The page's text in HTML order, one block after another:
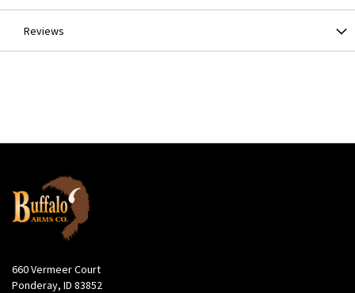
Reviews
660 Vermeer Court
Ponderay, ID 83852